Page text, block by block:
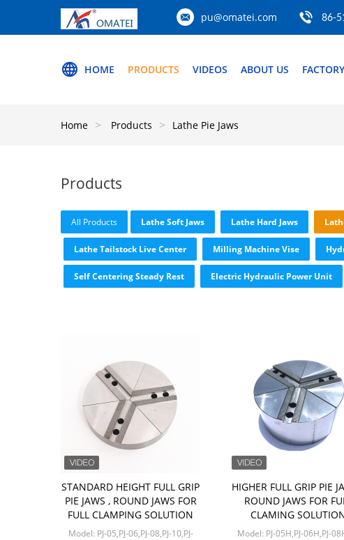
pu@omatei.com 86-
HOME PRODUCTS VIDEOS ABOUT US
Home Products Lathe Pie Jaws
Products
All Products Lathe Soft Jaws Lathe Hard Jaws
Lathe Tailstock Live Center Milling Machine Vise
Self Centering Steady Rest Electric Hydraulic Power Unit
STANDARD HEIGHT FULL GRIP
PIE JAWS , ROUND JAWS FOR
FULL CLAMPING SOLUTION
Model: PJ-05,PJ-06,PJ-08,PJ-10,PJ-
HIGHER FULL GRIP PIE
ROUND JAWS FOR
CLAMING
Model: PJ-05H,PJ-06H,PJ-08H,PJ-